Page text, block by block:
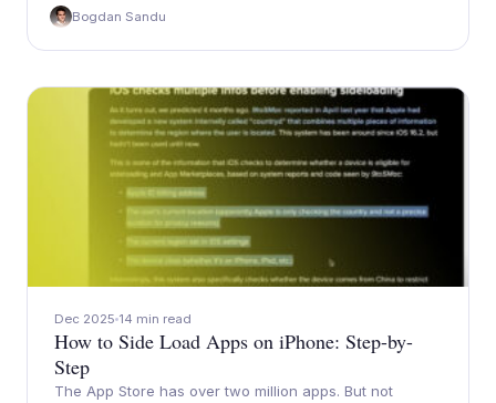
Bogdan Sandu
Dec 2025 14 min read
How to Side Load Apps on iPhone: Step-by-
Step
The App Store has over two million apps. But not